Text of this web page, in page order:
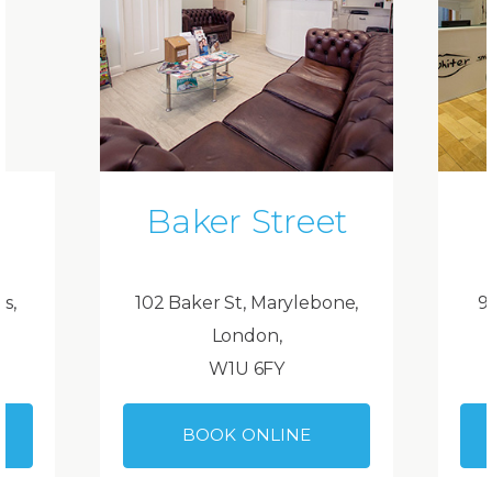
Baker Street
102 Baker St, Marylebone,
London,
W1U 6FY
BOOK ONLINE
9